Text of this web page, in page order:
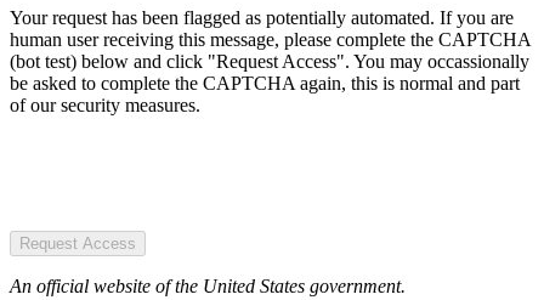
Your request has been flagged as potentially automated. If you are
human user receiving this message, please complete the CAPTCHA
(bot test) below and click "Request Access". You may occassionally
be asked to complete the CAPTCHA again, this is normal and part
of our security measures.
Request Access
An official website of the United States government.